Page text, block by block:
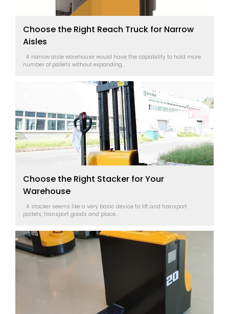
Choose the Right Reach Truck for Narrow
Aisles
A narrow aisle warehouse would have the capability to hold more
number of pallets without expanding...
Choose the Right Stacker for Your
Warehouse
A stacker seems like a very basic device to lift and transport
pallets, transport goods and place...